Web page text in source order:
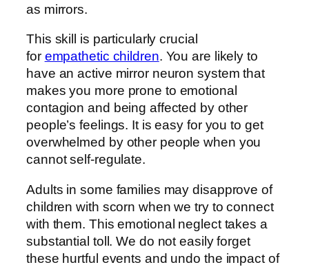
as mirrors.
This skill is particularly crucial
for empathetic children. You are likely to
have an active mirror neuron system that
makes you more prone to emotional
contagion and being affected by other
people’s feelings. It is easy for you to get
overwhelmed by other people when you
cannot self-regulate.
Adults in some families may disapprove of
children with scorn when we try to connect
with them. This emotional neglect takes a
substantial toll. We do not easily forget
these hurtful events and undo the impact of